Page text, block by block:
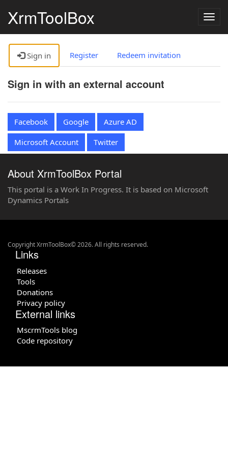
XrmToolBox
Sign in Register Redeem invitation
Sign in with an external account
Facebook Google
Azure AD
Microsoft Account
Twitter
About XrmToolBox Portal
This portal is a Work In Progress. It is based on Microsoft
Dynamics Portals
Copyright XrmToolBox© 2026. All rights reserved.
Links
Releases
Tools
Donations
Privacy policy
External links
MscrmTools blog
Code repository